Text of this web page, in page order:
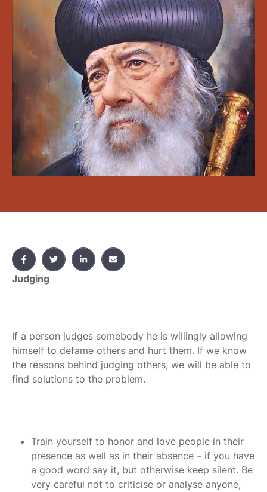
Judging
If a person judges somebody he is willingly allowing
himself to defame others and hurt them. If we know
the reasons behind judging others, we will be able to
find solutions to the problem.
Train yourself to honor and love people in their
presence as well as in their absence – if you have
a good word say it, but otherwise keep silent. Be
very careful not to criticise or analyse anyone,